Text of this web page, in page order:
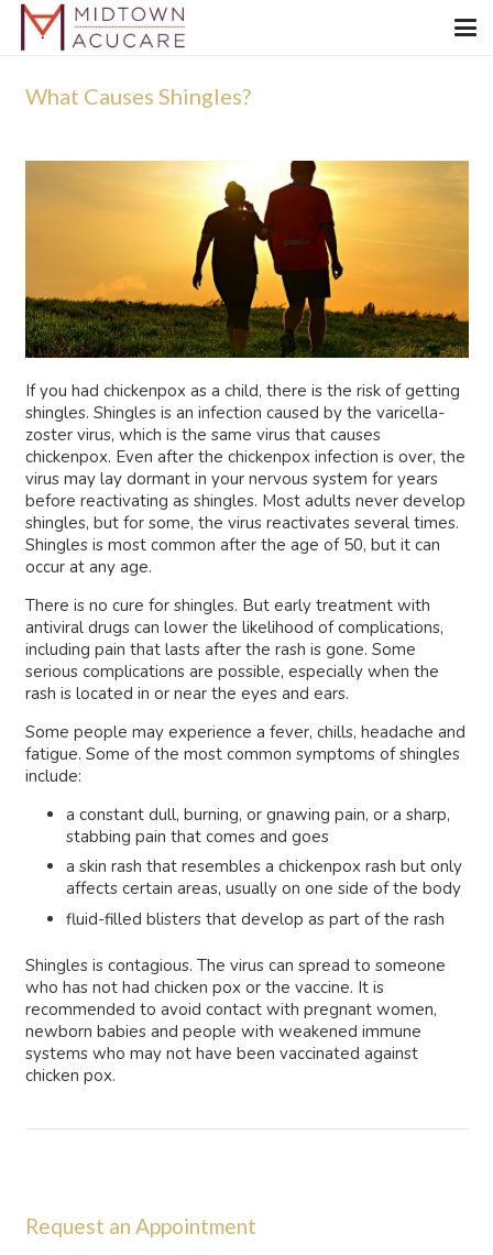
What Causes Shingles?
If you had chickenpox as a child, there is the risk of getting
shingles. Shingles is an infection caused by the varicella-
zoster virus, which is the same virus that causes
chickenpox. Even after the chickenpox infection is over, the
virus may lay dormant in your nervous system for years
before reactivating as shingles. Most adults never develop
shingles, but for some, the virus reactivates several times.
Shingles is most common after the age of 50, but it can
occur at any age.
There is no cure for shingles. But early treatment with
antiviral drugs can lower the likelihood of complications,
including pain that lasts after the rash is gone. Some
serious complications are possible, especially when the
rash is located in or near the eyes and ears.
Some people may experience a fever, chills, headache and
fatigue. Some of the most common symptoms of shingles
include:
a constant dull, burning, or gnawing pain, or a sharp,
stabbing pain that comes and goes
a skin rash that resembles a chickenpox rash but only
affects certain areas, usually on one side of the body
fluid-filled blisters that develop as part of the rash
Shingles is contagious. The virus can spread to someone
who has not had chicken pox or the vaccine. It is
recommended to avoid contact with pregnant women,
newborn babies and people with weakened immune
systems who may not have been vaccinated against
chicken pox.
Request an Appointment